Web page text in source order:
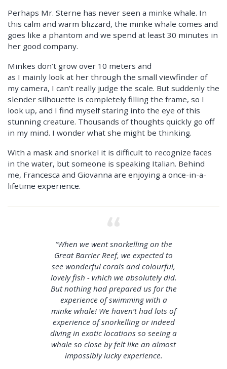
Perhaps Mr. Sterne has never seen a minke whale. In
this calm and warm blizzard, the minke whale comes and
goes like a phantom and we spend at least 30 minutes in
her good company.
Minkes don’t grow over 10 meters and
as I mainly look at her through the small viewfinder of
my camera, I can’t really judge the scale. But suddenly the
slender silhouette is completely filling the frame, so I
look up, and I find myself staring into the eye of this
stunning creature. Thousands of thoughts quickly go off
in my mind. I wonder what she might be thinking.
With a mask and snorkel it is difficult to recognize faces
in the water, but someone is speaking Italian. Behind
me, Francesca and Giovanna are enjoying a once-in-a-
lifetime experience.
“When we went snorkelling on the
Great Barrier Reef, we expected to
see wonderful corals and colourful,
lovely fish - which we absolutely did.
But nothing had prepared us for the
experience of swimming with a
minke whale! We haven’t had lots of
experience of snorkelling or indeed
diving in exotic locations so seeing a
whale so close by felt like an almost
impossibly lucky experience.